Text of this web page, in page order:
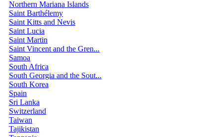
Northern Mariana Islands
Saint Barthélemy
Saint Kitts and Nevis
Saint Lucia
Saint Martin
Saint Vincent and the Gren...
Samoa
South Africa
South Georgia and the Sout...
South Korea
Spain
Sri Lanka
Switzerland
Taiwan
Tajikistan